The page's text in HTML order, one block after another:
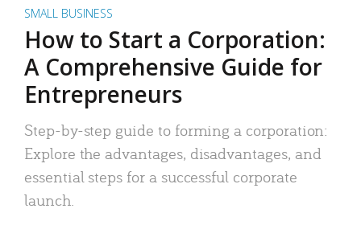
SMALL BUSINESS
How to Start a Corporation:
A Comprehensive Guide for
Entrepreneurs
Step-by-step guide to forming a corporation:
Explore the advantages, disadvantages, and
essential steps for a successful corporate
launch.